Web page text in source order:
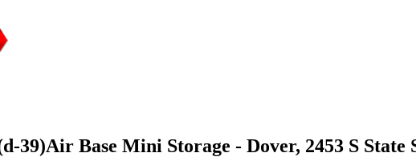
39)Air Base Mini Storage - Dover, 2453 S State